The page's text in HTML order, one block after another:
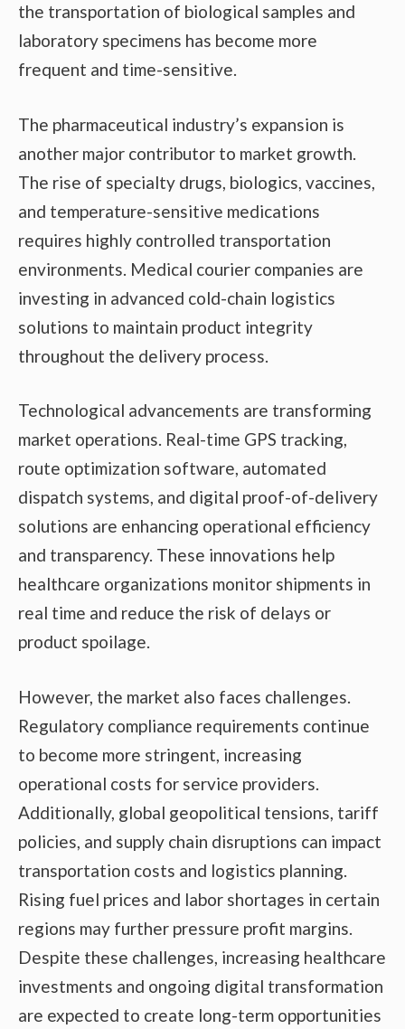
the transportation of biological samples and
laboratory specimens has become more
frequent and time-sensitive.
The pharmaceutical industry’s expansion is
another major contributor to market growth.
The rise of specialty drugs, biologics, vaccines,
and temperature-sensitive medications
requires highly controlled transportation
environments. Medical courier companies are
investing in advanced cold-chain logistics
solutions to maintain product integrity
throughout the delivery process.
Technological advancements are transforming
market operations. Real-time GPS tracking,
route optimization software, automated
dispatch systems, and digital proof-of-delivery
solutions are enhancing operational efficiency
and transparency. These innovations help
healthcare organizations monitor shipments in
real time and reduce the risk of delays or
product spoilage.
However, the market also faces challenges.
Regulatory compliance requirements continue
to become more stringent, increasing
operational costs for service providers.
Additionally, global geopolitical tensions, tariff
policies, and supply chain disruptions can impact
transportation costs and logistics planning.
Rising fuel prices and labor shortages in certain
regions may further pressure profit margins.
Despite these challenges, increasing healthcare
investments and ongoing digital transformation
are expected to create long-term opportunities